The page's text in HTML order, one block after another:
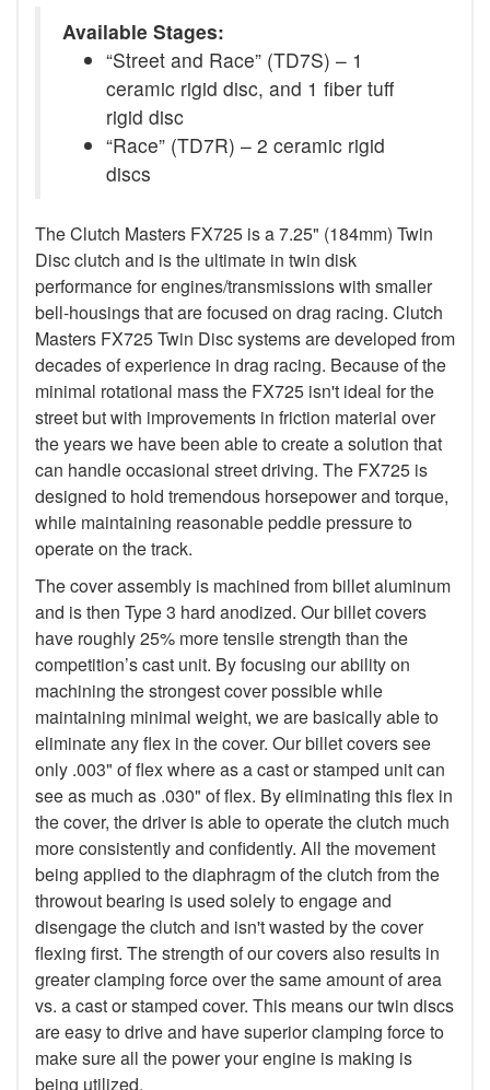
Available Stages:
“Street and Race” (TD7S) – 1
ceramic rigid disc, and 1 fiber tuff
rigid disc
“Race” (TD7R) – 2 ceramic rigid
discs
The Clutch Masters FX725 is a 7.25" (184mm) Twin
Disc clutch and is the ultimate in twin disk
performance for engines/transmissions with smaller
bell-housings that are focused on drag racing. Clutch
Masters FX725 Twin Disc systems are developed from
decades of experience in drag racing. Because of the
minimal rotational mass the FX725 isn't ideal for the
street but with improvements in friction material over
the years we have been able to create a solution that
can handle occasional street driving. The FX725 is
designed to hold tremendous horsepower and torque,
while maintaining reasonable peddle pressure to
operate on the track.
The cover assembly is machined from billet aluminum
and is then Type 3 hard anodized. Our billet covers
have roughly 25% more tensile strength than the
competition’s cast unit. By focusing our ability on
machining the strongest cover possible while
maintaining minimal weight, we are basically able to
eliminate any flex in the cover. Our billet covers see
only .003" of flex where as a cast or stamped unit can
see as much as .030" of flex. By eliminating this flex in
the cover, the driver is able to operate the clutch much
more consistently and confidently. All the movement
being applied to the diaphragm of the clutch from the
throwout bearing is used solely to engage and
disengage the clutch and isn't wasted by the cover
flexing first. The strength of our covers also results in
greater clamping force over the same amount of area
vs. a cast or stamped cover. This means our twin discs
are easy to drive and have superior clamping force to
make sure all the power your engine is making is
being utilized.